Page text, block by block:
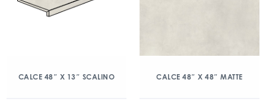
CALCE 48″ X 13″ SCALINO CALCE 48″ X 48″ MATTE